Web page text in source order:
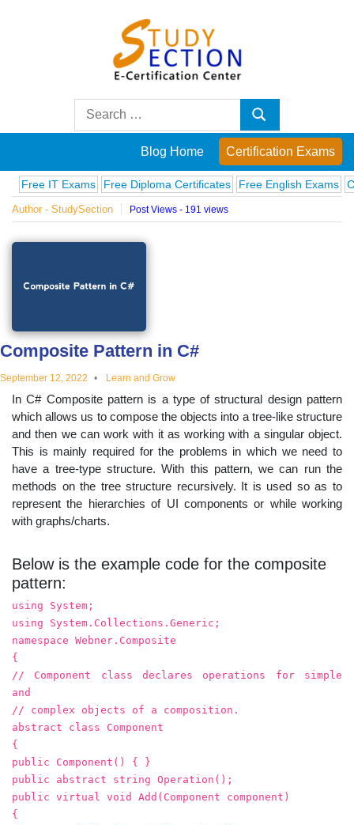
Posts
on
famous
innovations
and
educational
topics
Search
Search
Blog Home Certification Exams
IT Exams Free Diploma Certificates Free English Exams
Author - StudySection Post Views - 191 views
Composite Pattern in C#
September 12, 2022 Learn and Grow
In C# Composite pattern is a type of structural design pattern
which allows us to compose the objects into a tree-like structure
and then we can work with it as working with a singular object.
This is mainly required for the problems in which we need to
have a tree-type structure. With this pattern, we can run the
methods on the tree structure recursively. It is used so as to
represent the hierarchies of UI components or while working
with graphs/charts.
Below is the example code for the composite
pattern:
using System;
using System.Collections.Generic;
namespace Webner.Composite
{
// Component class declares operations for simple
and
// complex objects of a composition.
abstract class Component
{
public Component() { }
public abstract string Operation();
public virtual void Add(Component component)
{